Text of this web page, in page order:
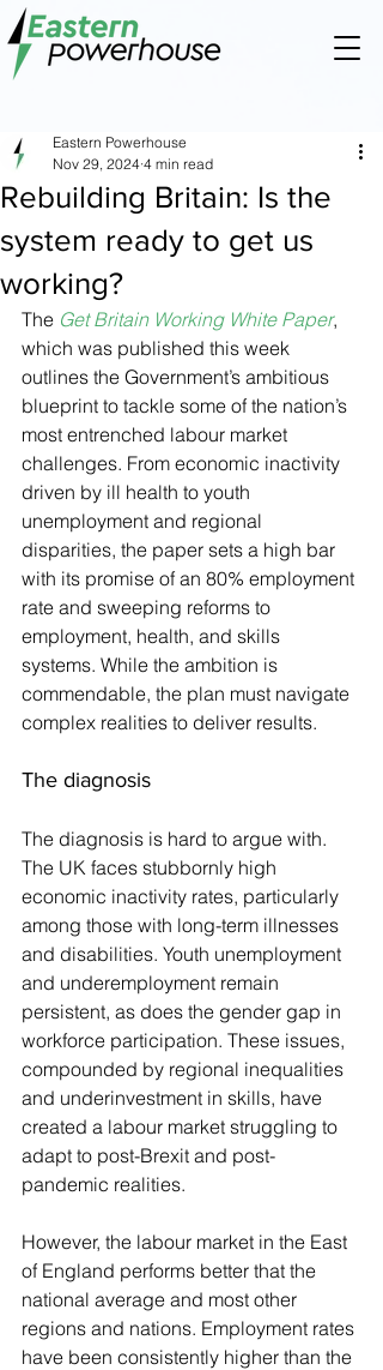
Rebuilding Britain: Is the
system ready to get us
working?
Eastern Powerhouse
Nov 29, 2024 4 min read
The Get Britain Working White Paper,
which was published this week
outlines the Government’s ambitious
blueprint to tackle some of the nation’s
most entrenched labour market
challenges. From economic inactivity
driven by ill health to youth
unemployment and regional
disparities, the paper sets a high bar
with its promise of an 80% employment
rate and sweeping reforms to
employment, health, and skills
systems. While the ambition is
commendable, the plan must navigate
complex realities to deliver results.
The diagnosis
The diagnosis is hard to argue with.
The UK faces stubbornly high
economic inactivity rates, particularly
among those with long-term illnesses
and disabilities. Youth unemployment
and underemployment remain
persistent, as does the gender gap in
workforce participation. These issues,
compounded by regional inequalities
and underinvestment in skills, have
created a labour market struggling to
adapt to post-Brexit and post-
pandemic realities.
However, the labour market in the East
of England performs better that the
national average and most other
regions and nations. Employment rates
have been consistently higher than the